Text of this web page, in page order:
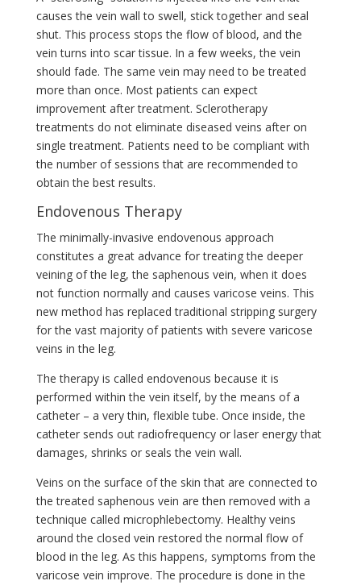
causes the vein wall to swell, stick together and seal
shut. This process stops the flow of blood, and the
vein turns into scar tissue. In a few weeks, the vein
should fade. The same vein may need to be treated
more than once. Most patients can expect
improvement after treatment. Sclerotherapy
treatments do not eliminate diseased veins after on
single treatment. Patients need to be compliant with
the number of sessions that are recommended to
obtain the best results.
Endovenous Therapy
The minimally-invasive endovenous approach
constitutes a great advance for treating the deeper
veining of the leg, the saphenous vein, when it does
not function normally and causes varicose veins. This
new method has replaced traditional stripping surgery
for the vast majority of patients with severe varicose
veins in the leg.
The therapy is called endovenous because it is
performed within the vein itself, by the means of a
catheter – a very thin, flexible tube. Once inside, the
catheter sends out radiofrequency or laser energy that
damages, shrinks or seals the vein wall.
Veins on the surface of the skin that are connected to
the treated saphenous vein are then removed with a
technique called microphlebectomy. Healthy veins
around the closed vein restored the normal flow of
blood in the leg. As this happens, symptoms from the
varicose vein improve. The procedure is done in the